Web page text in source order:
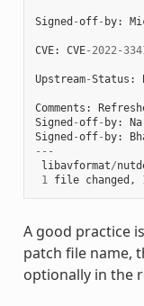
Signed -off- by:
CVE: CVE- 2022 -
Upstream-Status :
Comments :
Signed -off- by:
Signed -off- by:
---
libavformat/
1
file changed ,
A good practice
patch file name,
optionally in the